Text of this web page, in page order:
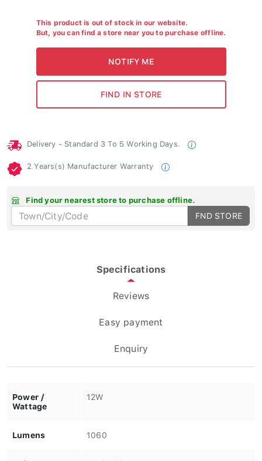
This product is out of stock in our website.
But, you can find a store near you to purchase offline.
Delivery - Standard 3 To 5 Working Days.
2 Years(s) Manufacturer Warranty
Find your nearest store to purchase offline.
FND STORE
Specifications
Reviews
Easy payment
Enquiry
Power /
Wattage
12W
Lumens 1060